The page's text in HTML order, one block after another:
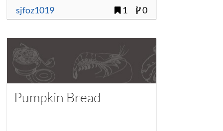
sjfoz1019 1 0
Pumpkin Bread